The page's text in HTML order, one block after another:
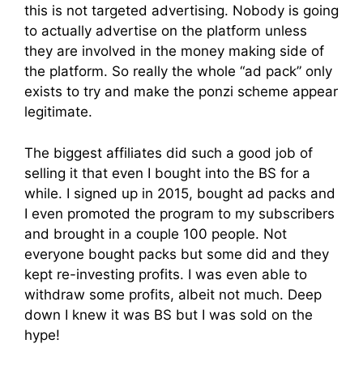
this is not targeted advertising. Nobody is going
to actually advertise on the platform unless
they are involved in the money making side of
the platform. So really the whole “ad pack” only
exists to try and make the ponzi scheme appear
legitimate.
The biggest affiliates did such a good job of
selling it that even I bought into the BS for a
while. I signed up in 2015, bought ad packs and
I even promoted the program to my subscribers
and brought in a couple 100 people. Not
everyone bought packs but some did and they
kept re-investing profits. I was even able to
withdraw some profits, albeit not much. Deep
down I knew it was BS but I was sold on the
hype!